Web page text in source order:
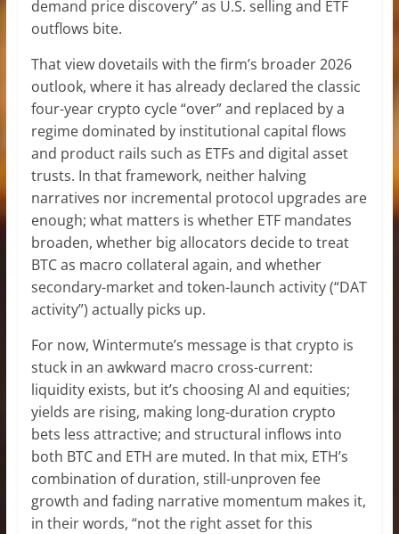
demand price discovery” as U.S. selling and ETF
outflows bite.
That view dovetails with the firm’s broader 2026
outlook, where it has already declared the classic
four-year crypto cycle “over” and replaced by a
regime dominated by institutional capital flows
and product rails such as ETFs and digital asset
trusts. In that framework, neither halving
narratives nor incremental protocol upgrades are
enough; what matters is whether ETF mandates
broaden, whether big allocators decide to treat
BTC as macro collateral again, and whether
secondary-market and token-launch activity (“DAT
activity”) actually picks up.
For now, Wintermute’s message is that crypto is
stuck in an awkward macro cross-current:
liquidity exists, but it’s choosing AI and equities;
yields are rising, making long-duration crypto
bets less attractive; and structural inflows into
both BTC and ETH are muted. In that mix, ETH’s
combination of duration, still-unproven fee
growth and fading narrative momentum makes it,
in their words, “not the right asset for this